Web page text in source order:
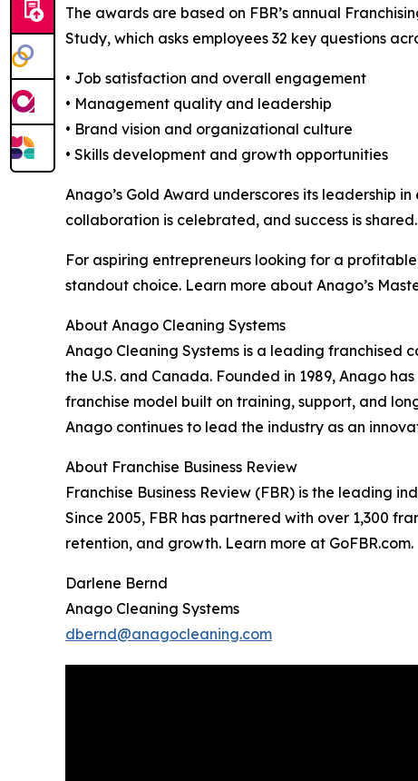
The awards are based on FBR’s annual
Study, which asks employees 32 key questions
• Job satisfaction and overall engagement
• Management quality and leadership
• Brand vision and organizational culture
• Skills development and growth opportunities
Anago’s Gold Award underscores its leadership
collaboration is celebrated, and success is shared.
For aspiring entrepreneurs looking for a
standout choice. Learn more about Anago’s
About Anago Cleaning Systems
Anago Cleaning Systems is a leading franchised
the U.S. and Canada. Founded in 1989, Anago
franchise model built on training, support, and
Anago continues to lead the industry as an
About Franchise Business Review
Franchise Business Review (FBR) is the leading
Since 2005, FBR has partnered with over 1,300
retention, and growth. Learn more at GoFBR.com.
Darlene Bernd
Anago Cleaning Systems
dbernd@anagocleaning.com